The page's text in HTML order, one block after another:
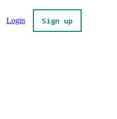
Login Sign up